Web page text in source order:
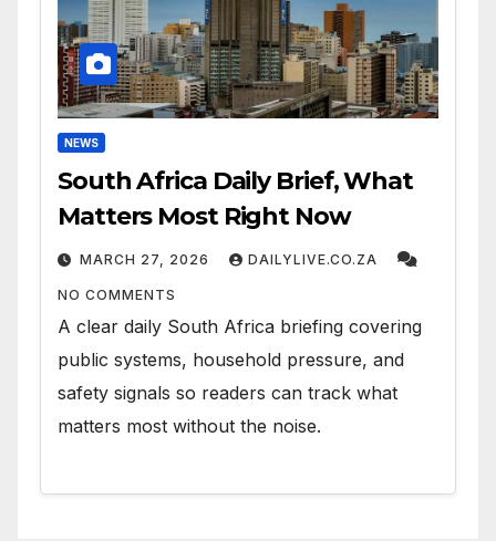
NEWS
South Africa Daily Brief, What
Matters Most Right Now
MARCH 27, 2026 DAILYLIVE.CO.ZA
NO COMMENTS
A clear daily South Africa briefing covering
public systems, household pressure, and
safety signals so readers can track what
matters most without the noise.